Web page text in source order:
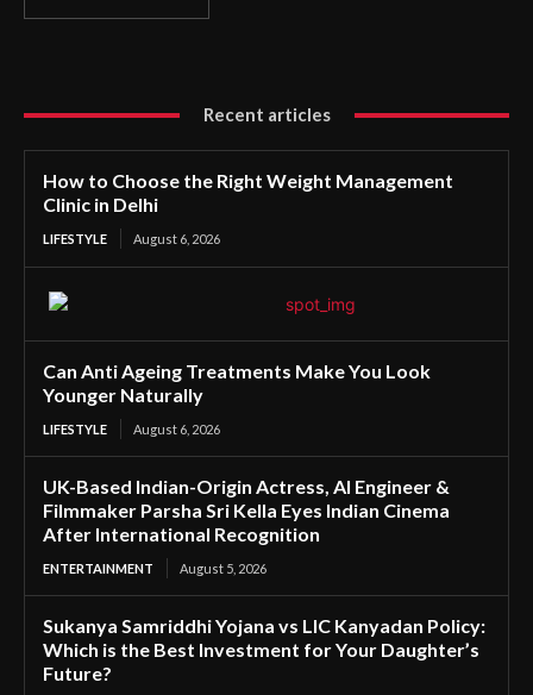
Recent articles
How to Choose the Right Weight Management
Clinic in Delhi
LIFESTYLE August 6, 2026
Can Anti Ageing Treatments Make You Look
Younger Naturally
LIFESTYLE August 6, 2026
UK-Based Indian-Origin Actress, AI Engineer &
Filmmaker Parsha Sri Kella Eyes Indian Cinema
After International Recognition
ENTERTAINMENT August 5, 2026
Sukanya Samriddhi Yojana vs LIC Kanyadan Policy:
Which is the Best Investment for Your Daughter’s
Future?